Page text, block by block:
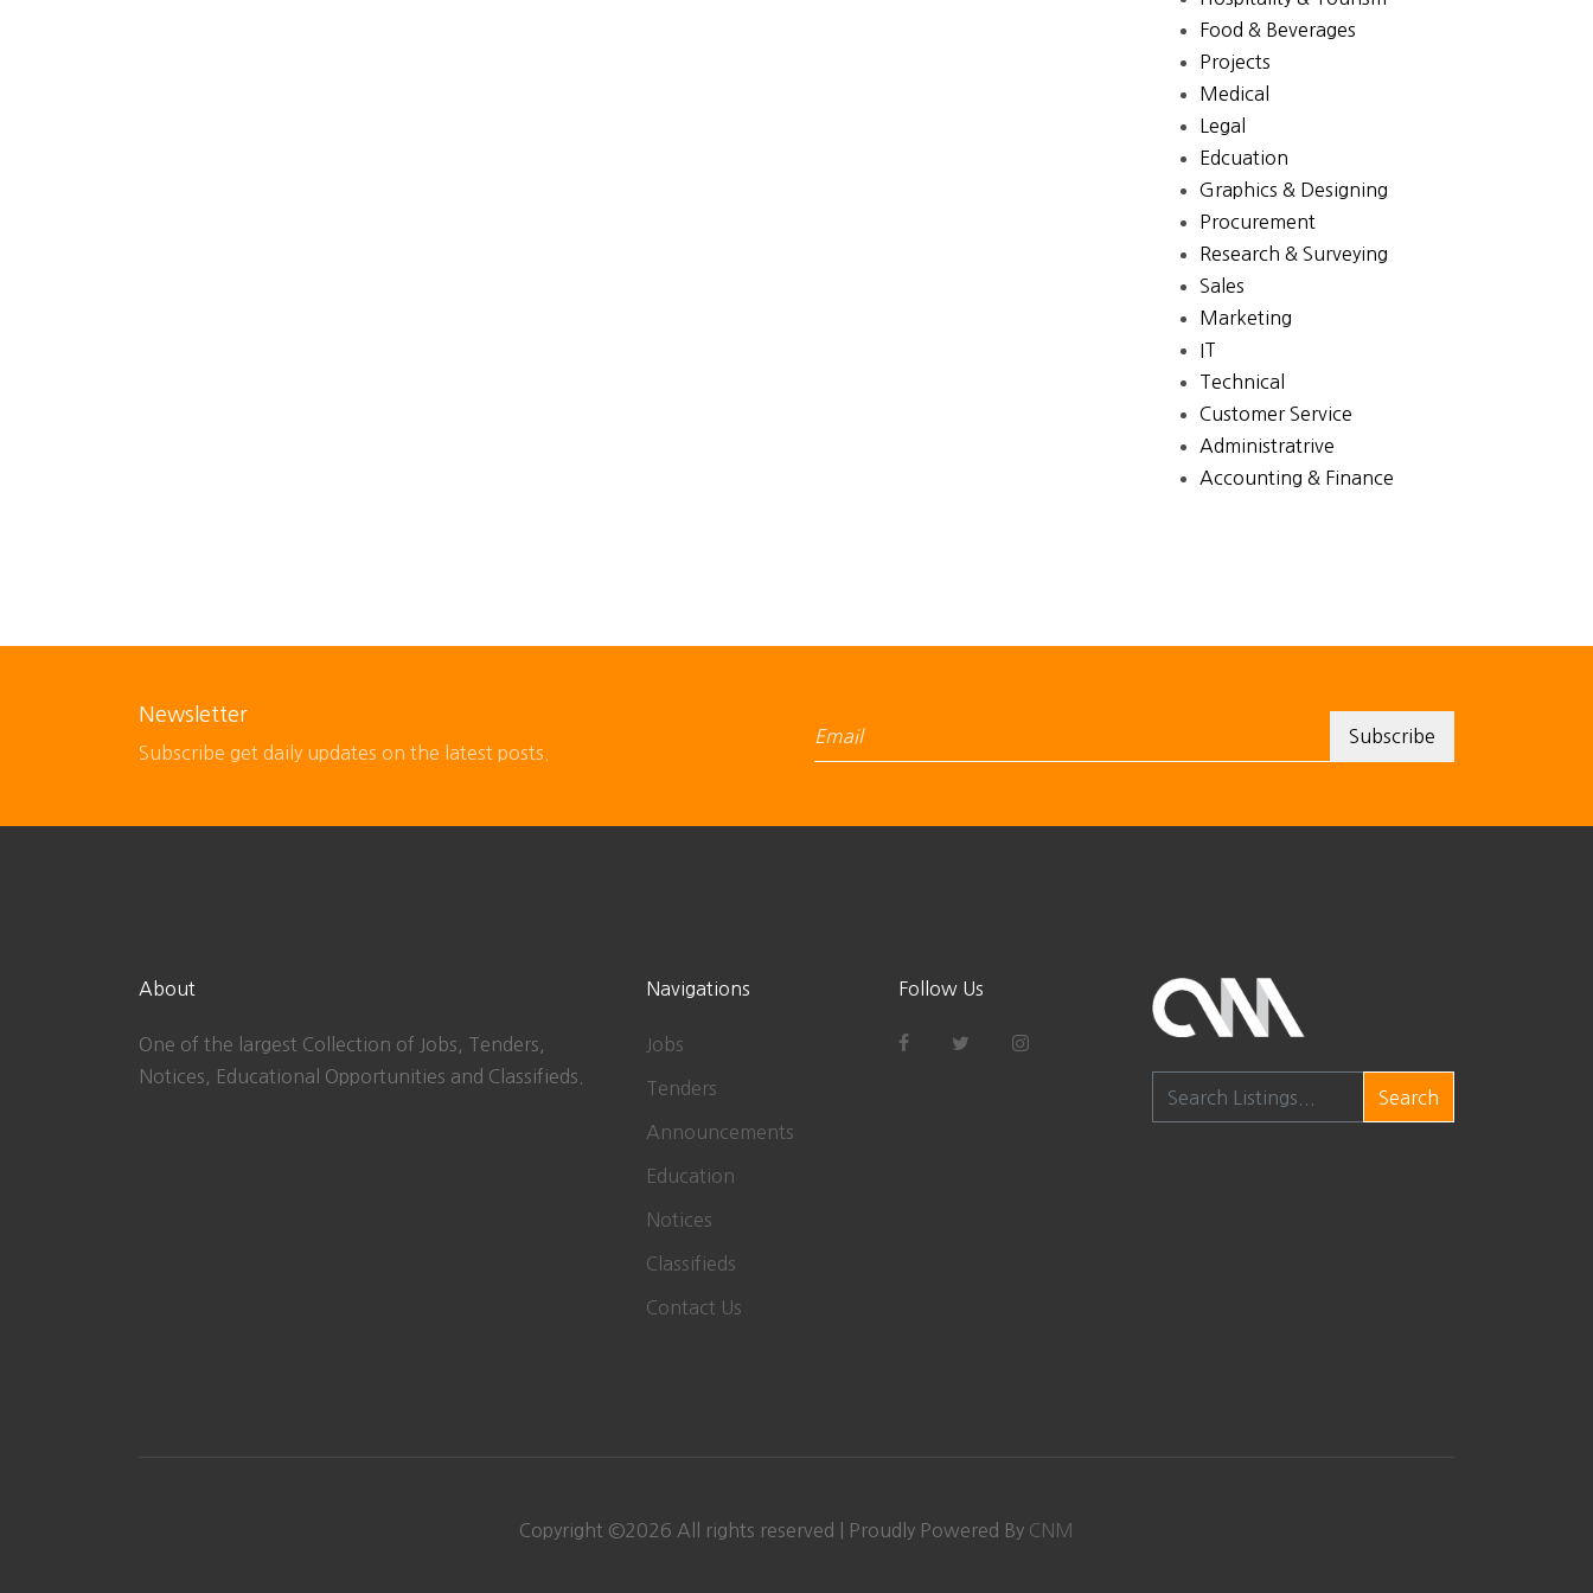
Food & Beverages
Projects
Medical
Legal
Edcuation
Graphics & Designing
Procurement
Research & Surveying
Sales
Marketing
IT
Technical
Customer Service
Administratrive
Accounting & Finance
Newsletter
Subscribe get daily updates on the latest posts.
About
One of the largest Collection of Jobs, Tenders,
Notices, Educational Opportunities and Classifieds.
Navigations
Jobs
Tenders
Announcements
Education
Notices
Classifieds
Contact Us
Follow Us
Search
Copyright ©2026 All rights reserved | Proudly Powered By CNM